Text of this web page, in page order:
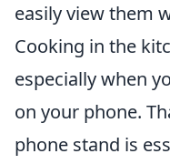
easily view them
Cooking in the
especially when
on your phone.
phone stand is